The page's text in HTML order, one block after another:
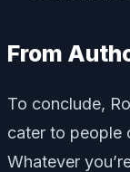
From
To conclude,
cater to people
Whatever